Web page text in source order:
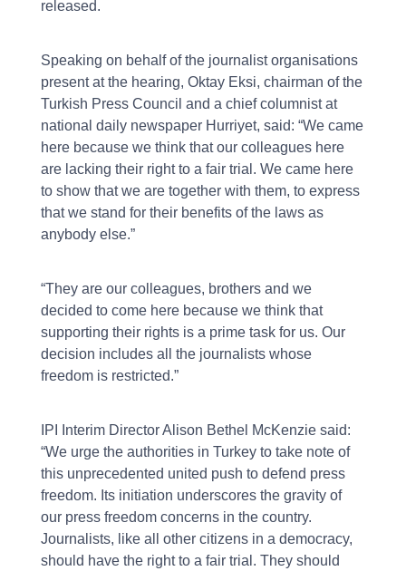
released.
Speaking on behalf of the journalist organisations
present at the hearing, Oktay Eksi, chairman of the
Turkish Press Council and a chief columnist at
national daily newspaper Hurriyet, said: “We came
here because we think that our colleagues here
are lacking their right to a fair trial. We came here
to show that we are together with them, to express
that we stand for their benefits of the laws as
anybody else.”
“They are our colleagues, brothers and we
decided to come here because we think that
supporting their rights is a prime task for us. Our
decision includes all the journalists whose
freedom is restricted.”
IPI Interim Director Alison Bethel McKenzie said:
“We urge the authorities in Turkey to take note of
this unprecedented united push to defend press
freedom. Its initiation underscores the gravity of
our press freedom concerns in the country.
Journalists, like all other citizens in a democracy,
should have the right to a fair trial. They should